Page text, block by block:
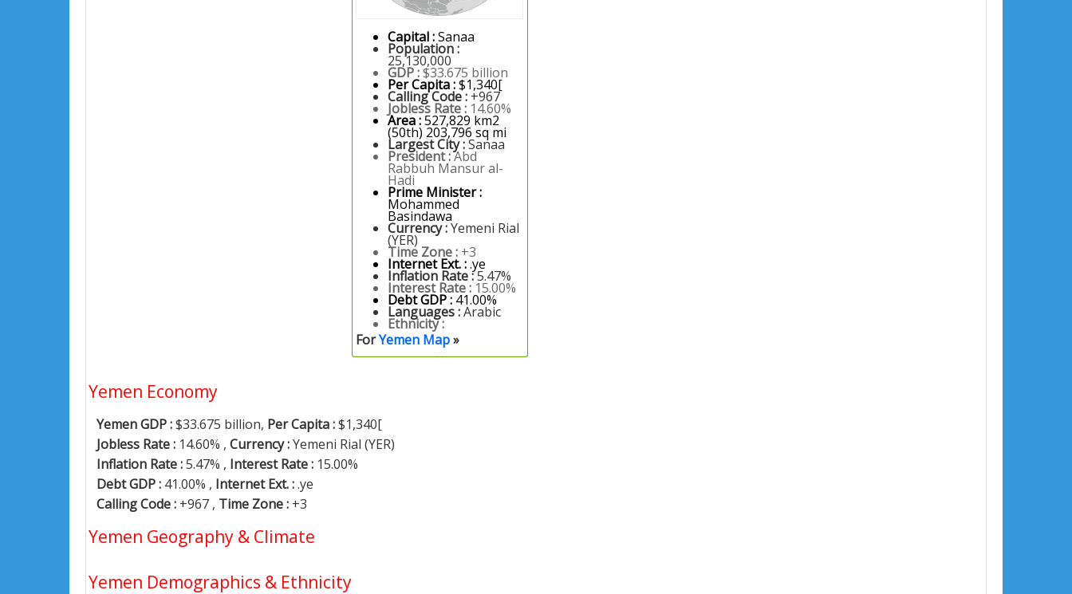
Capital :Sanaa
Population :
25,130,000
GDP :$33.675 billion
Per Capita :$1,340[
Calling Code : +967
Jobless Rate : 14.60%
Area :527,829 km2
(50th) 203,796 sq mi
Largest City :Sanaa
President :Abd
Rabbuh Mansur al-
Hadi
Prime Minister :
Mohammed
Basindawa
Currency :Yemeni Rial
(YER)
Time Zone : +3
Internet Ext. :.ye
Inflation Rate :5.47%
Interest Rate : 15.00%
Debt GDP : 41.00%
Languages :Arabic
Ethnicity :
ForYemen Map»
Yemen Economy
Yemen GDP :$33.675 billion, Per Capita :$1,340[
Jobless Rate : 14.60% , Currency :Yemeni Rial (YER)
Inflation Rate :5.47% , Interest Rate : 15.00%
Debt GDP : 41.00% , Internet Ext. :.ye
Calling Code : +967 , Time Zone : +3
Yemen Geography & Climate
Yemen Demographics & Ethnicity